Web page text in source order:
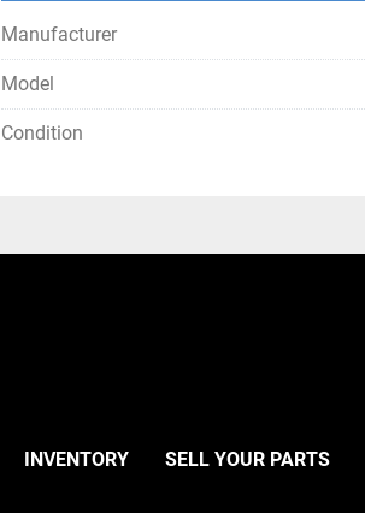
Manufacturer
Model
Condition
INVENTORY SELL YOUR PARTS